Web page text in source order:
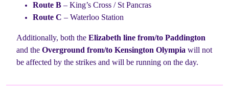
Route B – King’s Cross / St Pancras
Route C – Waterloo Station
Additionally, both the Elizabeth line from/to Paddington
and the Overground from/to Kensington Olympia will not
be affected by the strikes and will be running on the day.